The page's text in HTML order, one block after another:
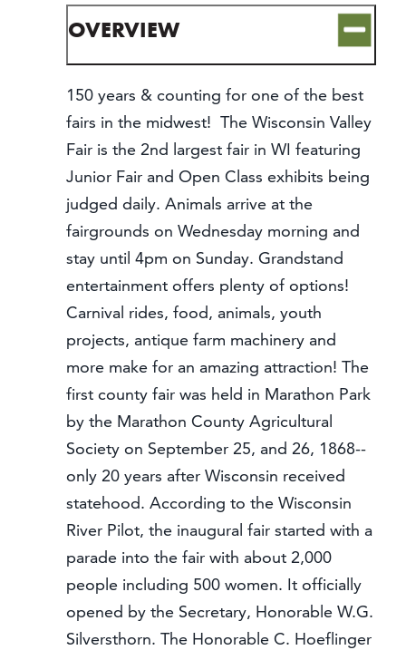
PARTNER WITH US
SITEMAP
PRIVACY POLICY
FOLLOW US:
OVERVIEW
150 years & counting for one of the best
fairs in the midwest! The Wisconsin Valley
Fair is the 2nd largest fair in WI featuring
Junior Fair and Open Class exhibits being
judged daily. Animals arrive at the
fairgrounds on Wednesday morning and
stay until 4pm on Sunday. Grandstand
entertainment offers plenty of options!
Carnival rides, food, animals, youth
projects, antique farm machinery and
more make for an amazing attraction! The
first county fair was held in Marathon Park
by the Marathon County Agricultural
Society on September 25, and 26, 1868--
only 20 years after Wisconsin received
statehood. According to the Wisconsin
River Pilot, the inaugural fair started with a
parade into the fair with about 2,000
people including 500 women. It officially
opened by the Secretary, Honorable W.G.
Silversthorn. The Honorable C. Hoeflinger